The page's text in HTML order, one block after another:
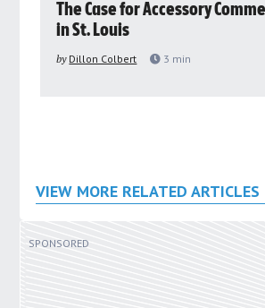
The Case for Accessory
in St. Louis
by Dillon Colbert 3 min
VIEW MORE RELATED ARTICLES